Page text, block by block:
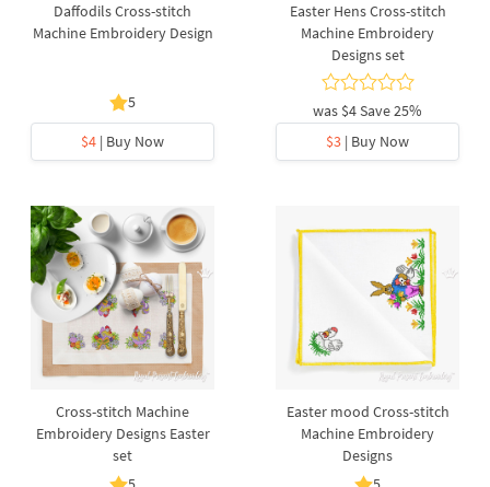
Daffodils Cross-stitch
Machine Embroidery Design
5
$4 | Buy Now
Easter Hens Cross-stitch
Machine Embroidery
Designs set
was $4Save 25%
$3 | Buy Now
Cross-stitch Machine
Embroidery Designs Easter
set
Easter mood Cross-stitch
Machine Embroidery
Designs